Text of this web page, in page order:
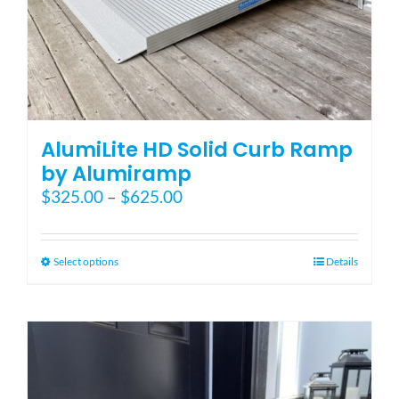
AlumiLite HD Solid Curb Ramp
by Alumiramp
$325.00 – $625.00Price
$325.00
Select optionsThis
multiple
variants.
Details